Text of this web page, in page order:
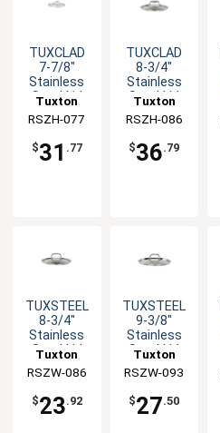
TUXCLAD
7-7/8"
Stainless
Steel Lid
Handle
Tuxton
China Inc
RSZH-077
$31 .77
TUXCLAD
8-3/4"
Stainless
Steel Lid
Handle
Tuxton
China Inc
RSZH-086
$36.79
TUXSTEEL
8-3/4"
Stainless
Steel Lid
Handle
Tuxton
China Inc
RSZW-086
$23.92
TUXSTEEL
9-3/8"
Stainless
Steel Lid
Handle
Tuxton
China Inc
RSZW-093
$27.50